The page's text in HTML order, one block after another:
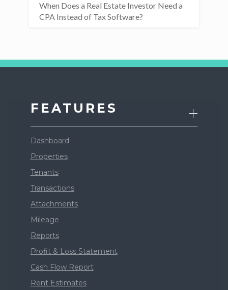
When Does a Real Estate Investor Need a
CPA Instead of Tax Software?
FEATURES
Dashboard
Properties
Tenants
Transactions
Attachments
Mileage
Reports
Profit & Loss Statement
Cash Flow Report
Rent Estimates